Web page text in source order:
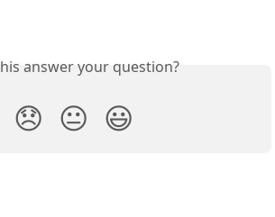
answer your question?
😞 😐 😃